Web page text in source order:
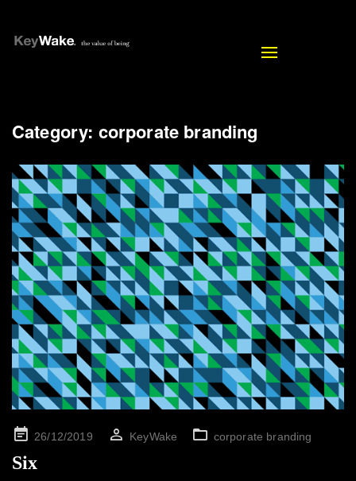
Toggle
Category: corporate branding
Posted26/12/2019 KeyWake corporate branding
Six